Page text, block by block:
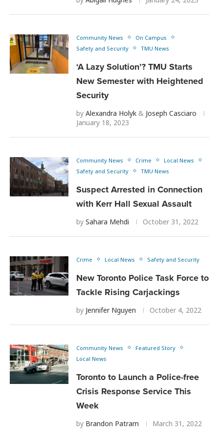
Community News
On Campus
Safety and Security
TMU News
‘A Lazy Solution’? TMU Starts
New Semester with Heightened
Security
by Alexandra Holyk & Joseph Casciaro
January 18, 2023
Community News Crime
Local News
Safety and Security
TMU News
Suspect Arrested in Connection
with Kerr Hall Sexual Assault
by Sahara Mehdi October 31, 2022
Crime Local News Safety and Security
New Toronto Police Task Force to
Tackle Rising Carjackings
by Jennifer Nguyen October 4, 2022
Community News
Featured Story
Local News
Toronto to Launch a Police-free
Crisis Response Service This
Week
by Brandon Patram March 31, 2022